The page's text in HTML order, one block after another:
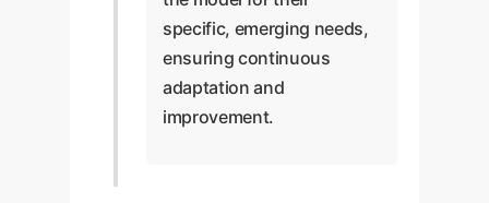
specific, emerging needs,
ensuring continuous
adaptation and
improvement.